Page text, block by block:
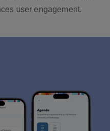
user engagement.